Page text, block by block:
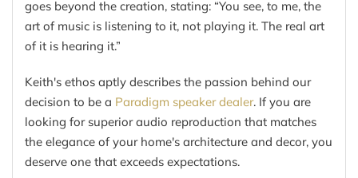
goes beyond the creation, stating: “You see, to me, the
art of music is listening to it, not playing it. The real art
of it is hearing it.”
Keith's ethos aptly describes the passion behind our
decision to be a Paradigm speaker dealer. If you are
looking for superior audio reproduction that matches
the elegance of your home's architecture and decor, you
deserve one that exceeds expectations.